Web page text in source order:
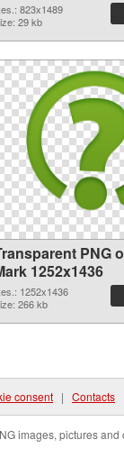
823x1489
29 kb
PNG
1252x1436
1252x1436
266 kb
consent | Contacts
images, pictures